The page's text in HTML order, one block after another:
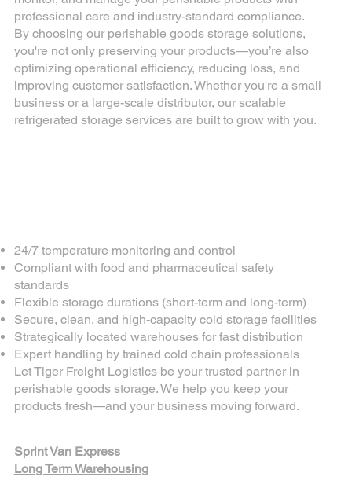
professional care and industry-standard compliance.
By choosing our perishable goods storage solutions,
you're not only preserving your products—you’re also
optimizing operational efficiency, reducing loss, and
improving customer satisfaction. Whether you're a small
business or a large-scale distributor, our scalable
refrigerated storage services are built to grow with you.
24/7 temperature monitoring and control
Compliant with food and pharmaceutical safety
standards
Flexible storage durations (short-term and long-term)
Secure, clean, and high-capacity cold storage facilities
Strategically located warehouses for fast distribution
Expert handling by trained cold chain professionals
Let Tiger Freight Logistics be your trusted partner in
perishable goods storage. We help you keep your
products fresh—and your business moving forward.
Sprint Van Express
Long Term Warehousing